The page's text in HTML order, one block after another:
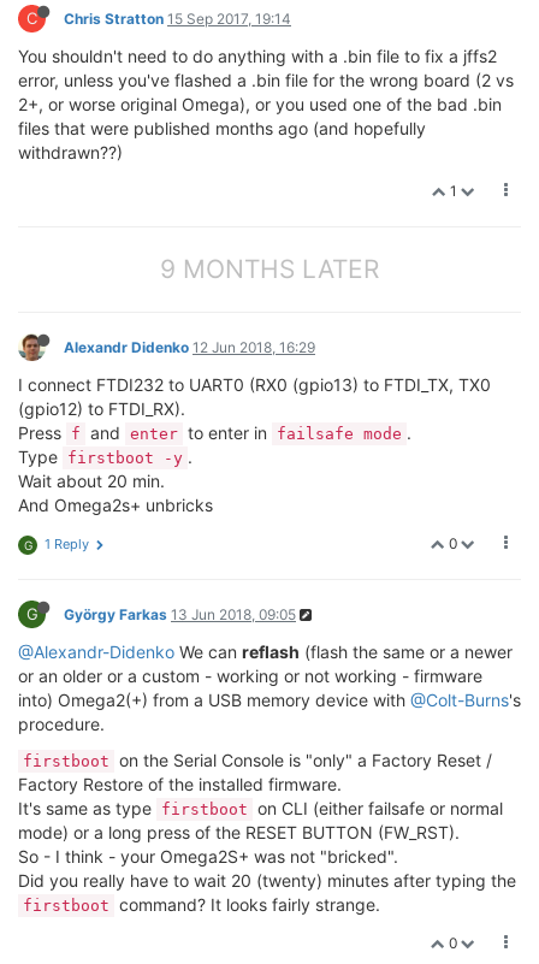
C Chris Stratton 15 Sep 2017, 19:14
You shouldn't need to do anything with a .bin file to fix a jffs2
error, unless you've flashed a .bin file for the wrong board (2 vs
2+, or worse original Omega), or you used one of the bad .bin
files that were published months ago (and hopefully
withdrawn??)
1
9 MONTHS LATER
Alexandr Didenko 12 Jun 2018, 16:29
I connect FTDI232 to UART0 (RX0 (gpio13) to FTDI_TX, TX0
(gpio12) to FTDI_RX).
Press f and enter to enter in failsafe mode .
Type firstboot -y .
Wait about 20 min.
And Omega2s+ unbricks
0
G 1 Reply
G György Farkas 13 Jun 2018, 09:05
@Alexandr-Didenko We can reflash (flash the same or a newer
or an older or a custom - working or not working - firmware
into) Omega2(+) from a USB memory device with @Colt-Burns's
procedure.
firstboot on the Serial Console is "only" a Factory Reset /
Factory Restore of the installed firmware.
It's same as type firstboot on CLI (either failsafe or normal
mode) or a long press of the RESET BUTTON (FW_RST).
So - I think - your Omega2S+ was not "bricked".
Did you really have to wait 20 (twenty) minutes after typing the
firstboot command? It looks fairly strange.
0